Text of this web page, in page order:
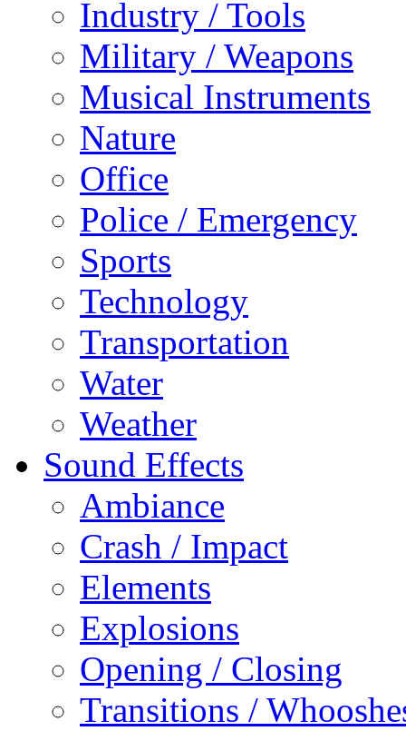
Industry / Tools
Military / Weapons
Musical Instruments
Nature
Office
Police / Emergency
Sports
Technology
Transportation
Water
Weather
Sound Effects
Ambiance
Crash / Impact
Elements
Explosions
Opening / Closing
Transitions /